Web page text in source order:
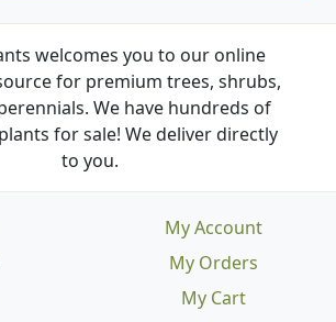
welcomes you to our online
for premium trees, shrubs,
We have hundreds of
for sale! We deliver directly
to you.
My Account
My Orders
My Cart